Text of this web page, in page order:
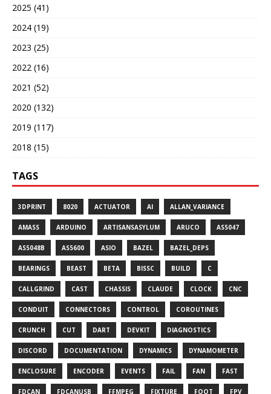
2025 (41)
2024 (19)
2023 (25)
2022 (16)
2021 (52)
2020 (132)
2019 (117)
2018 (15)
TAGS
3DPRINT 8020 ACTUATOR AI ALLAN_VARIANCE
AMASS ARDUINO ARTISANSASYLUM ARUCO AS5047
AS5048B AS5600 ASIO BAZEL BAZEL_DEPS
BEARINGS BEAST BETA BISSC BUILD C
CALLGRIND CAST CHASSIS CLAUDE CLOCK CNC
CONDUIT CONNECTORS CONTROL COROUTINES
CRUNCH CUT DART DEVKIT DIAGNOSTICS
DISCORD DOCUMENTATION DYNAMICS DYNAMOMETER
ENCLOSURE ENCODER EVENTS FAIL FAN FAST
FDCAN FDCANUSB FFMPEG FIXTURE FOOT FPV